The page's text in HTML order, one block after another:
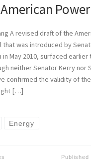
A revised draft of the
that was introduced by
in May 2010, surfaced earlier
neither Senator Kerry nor
confirmed the validity of
[…]
Energy
Published